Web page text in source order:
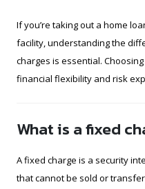
If you’re taking out a home
facility, understanding the
charges is essential.
financial flexibility and risk
What is a fixed
A fixed charge is a security
that cannot be sold or